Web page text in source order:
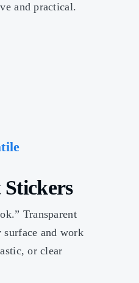
and practical.
Transparent
and work
or clear